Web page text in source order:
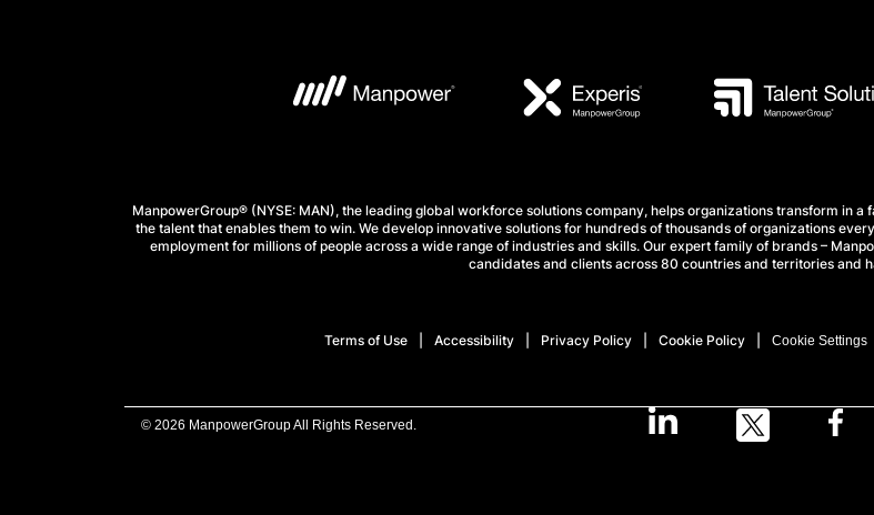
ManpowerGroup® (NYSE: MAN), the leading global workforce solutions company, helps organizations transform in
the talent that enables them to win. We develop innovative solutions for hundreds of thousands of organizations
employment for millions of people across a wide range of industries and skills. Our expert family of brands –
candidates and clients across 80 countries and territories and
Terms of Use Accessibility Privacy Policy Cookie Policy Cookie Settings
© 2026 ManpowerGroup All Rights Reserved.